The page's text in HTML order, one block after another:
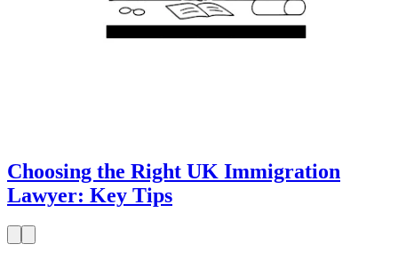
Choosing the Right UK Immigration
Lawyer: Key Tips